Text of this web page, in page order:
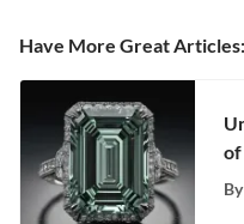
Have More Great Articles:
of
By